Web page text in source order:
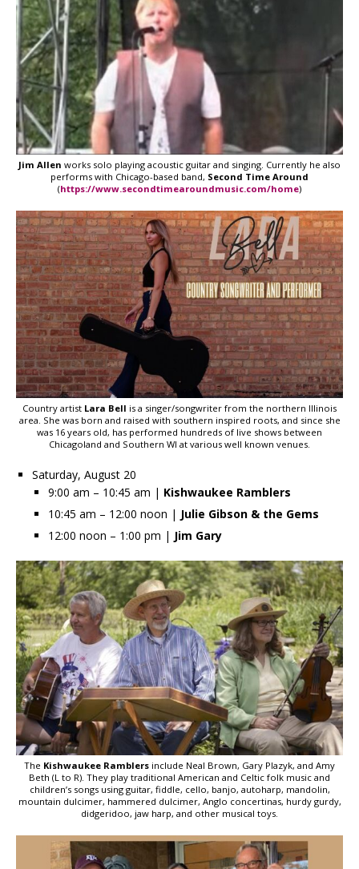
Jim Allen works solo playing acoustic guitar and singing. Currently he also
performs with Chicago-based band, Second Time Around
(https://www.secondtimearoundmusic.com/home)
Country artist Lara Bell is a singer/songwriter from the northern Illinois
area. She was born and raised with southern inspired roots, and since she
was 16 years old, has performed hundreds of live shows between
Chicagoland and Southern WI at various well known venues.
Saturday, August 20
9:00 am – 10:45 am | Kishwaukee Ramblers
10:45 am – 12:00 noon | Julie Gibson & the Gems
12:00 noon – 1:00 pm | Jim Gary
The Kishwaukee Ramblers include Neal Brown, Gary Plazyk, and Amy
Beth (L to R). They play traditional American and Celtic folk music and
children’s songs using guitar, fiddle, cello, banjo, autoharp, mandolin,
mountain dulcimer, hammered dulcimer, Anglo concertinas, hurdy gurdy,
didgeridoo, jaw harp, and other musical toys.